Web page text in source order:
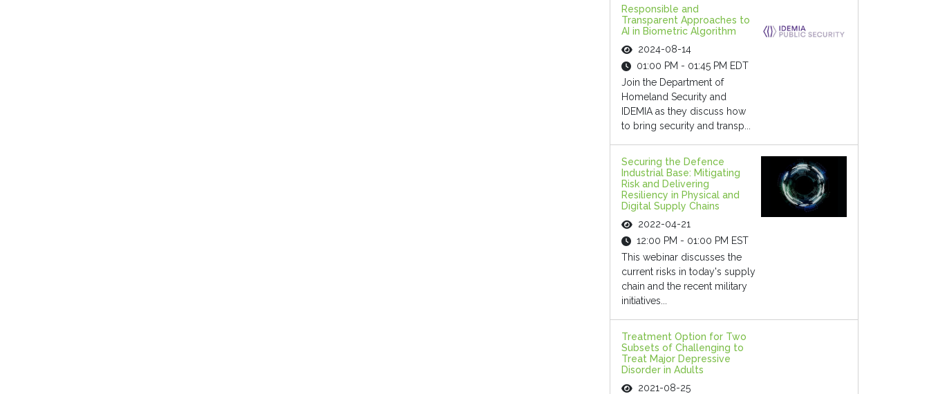
Responsible and
Transparent Approaches to
AI in Biometric Algorithm
2024-08-14
01:00 PM - 01:45 PM EDT
Join the Department of
Homeland Security and
IDEMIA as they discuss how
to bring security and transp...
Securing the Defence
Industrial Base: Mitigating
Risk and Delivering
Resiliency in Physical and
Digital Supply Chains
2022-04-21
12:00 PM - 01:00 PM EST
This webinar discusses the
current risks in today's supply
chain and the recent military
initiatives...
Treatment Option for Two
Subsets of Challenging to
Treat Major Depressive
Disorder in Adults
2021-08-25